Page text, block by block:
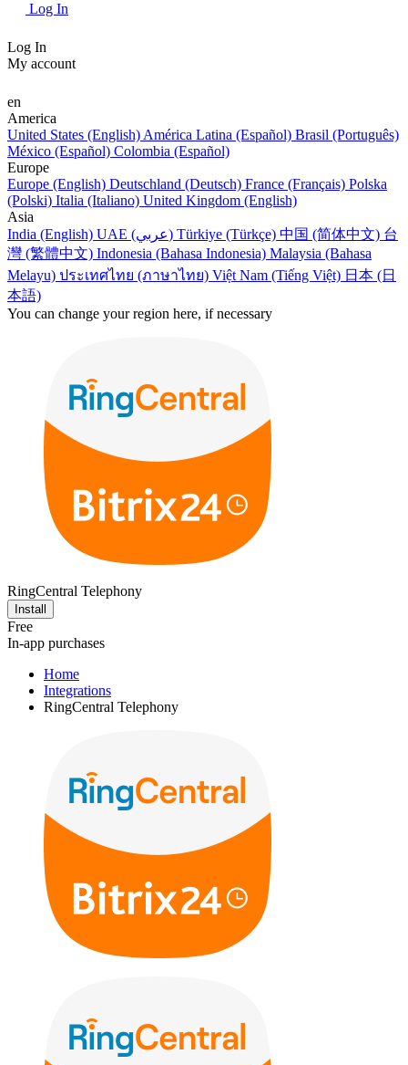
Log In
Log In
My account
en
America
United States (English) América Latina (Español) Brasil (Português)
México (Español) Colombia (Español)
Europe
Europe (English) Deutschland (Deutsch) France (Français) Polska
(Polski) Italia (Italiano) United Kingdom (English)
Asia
India (English)
UAE (عربي) Türkiye (Türkçe) 中国 (简体中文) 台
灣 (繁體中文) Indonesia (Bahasa Indonesia) Malaysia (Bahasa
Melayu) ประเทศไทย (ภาษาไทย) Việt Nam (Tiếng Việt) 日本 (日
本語)
You can change your region here, if necessary
RingCentral Telephony
Install
Free
In-app purchases
Home
Integrations
RingCentral Telephony